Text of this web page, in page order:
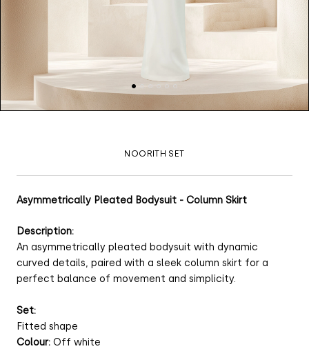
NOORITH SET
Asymmetrically Pleated Bodysuit - Column Skirt
Description:
An asymmetrically pleated bodysuit with dynamic
curved details, paired with a sleek column skirt for a
perfect balance of movement and simplicity.
Set:
Fitted shape
Colour: Off white